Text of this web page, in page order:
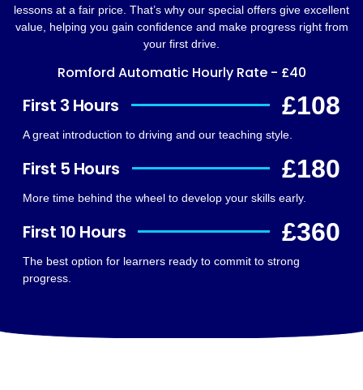
lessons at a fair price. That’s why our special offers give excellent
value, helping you gain confidence and make progress right from
your first drive.
Romford Automatic Hourly Rate - £40
First 3 Hours £108
A great introduction to driving and our teaching style.
First 5 Hours £180
More time behind the wheel to develop your skills early.
First 10 Hours £360
The best option for learners ready to commit to strong
progress.